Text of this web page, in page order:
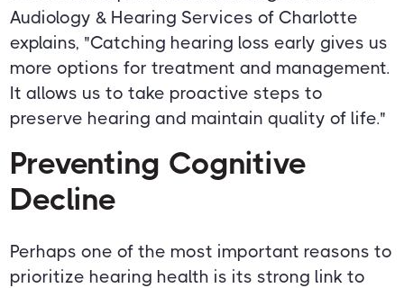
Audiology & Hearing Services of Charlotte
explains, "Catching hearing loss early gives us
more options for treatment and management.
It allows us to take proactive steps to
preserve hearing and maintain quality of life."
Preventing Cognitive
Decline
Perhaps one of the most important reasons to
prioritize hearing health is its strong link to